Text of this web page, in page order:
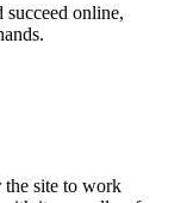
online,
the site to work